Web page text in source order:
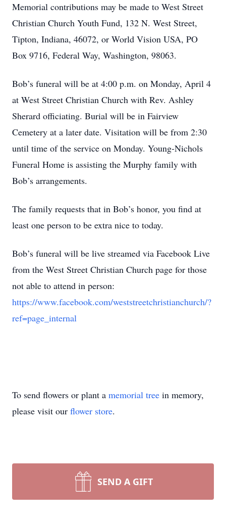
Memorial contributions may be made to West Street
Christian Church Youth Fund, 132 N. West Street,
Tipton, Indiana, 46072, or World Vision USA, PO
Box 9716, Federal Way, Washington, 98063.
Bob’s funeral will be at 4:00 p.m. on Monday, April 4
at West Street Christian Church with Rev. Ashley
Sherard officiating. Burial will be in Fairview
Cemetery at a later date. Visitation will be from 2:30
until time of the service on Monday. Young-Nichols
Funeral Home is assisting the Murphy family with
Bob’s arrangements.
The family requests that in Bob’s honor, you find at
least one person to be extra nice to today.
Bob’s funeral will be live streamed via Facebook Live
from the West Street Christian Church page for those
not able to attend in person:
https://www.facebook.com/weststreetchristianchurch/?
ref=page_internal
To send flowers or plant a memorial tree in memory,
please visit our flower store.
SEND A GIFT